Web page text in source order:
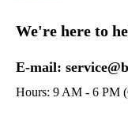
We're here to
E-mail:
Hours: 9 AM - 6 PM